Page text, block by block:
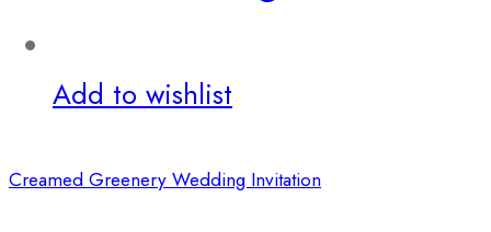
Add to wishlist
Creamed Greenery Wedding Invitation